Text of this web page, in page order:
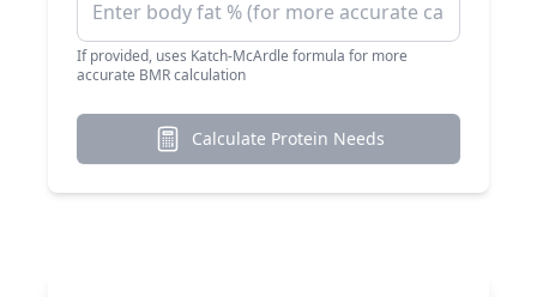
If provided, uses Katch-McArdle formula for more
accurate BMR calculation
Calculate Protein Needs